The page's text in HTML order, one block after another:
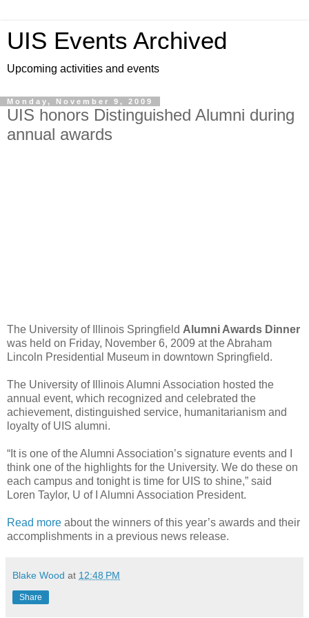
UIS Events Archived
Upcoming activities and events
Monday, November 9, 2009
UIS honors Distinguished Alumni during
annual awards
The University of Illinois Springfield Alumni Awards Dinner
was held on Friday, November 6, 2009 at the Abraham
Lincoln Presidential Museum in downtown Springfield.
The University of Illinois Alumni Association hosted the
annual event, which recognized and celebrated the
achievement, distinguished service, humanitarianism and
loyalty of UIS alumni.
“It is one of the Alumni Association’s signature events and I
think one of the highlights for the University. We do these on
each campus and tonight is time for UIS to shine,” said
Loren Taylor, U of I Alumni Association President.
Read more about the winners of this year’s awards and their
accomplishments in a previous news release.
Blake Wood at 12:48 PM
Share